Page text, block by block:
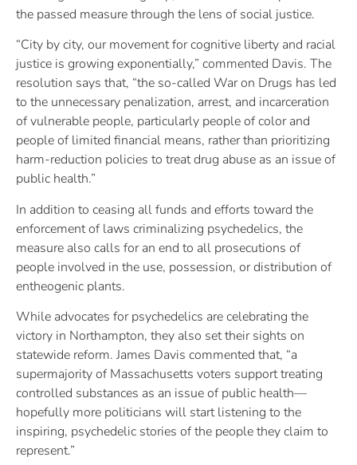
the passed measure through the lens of social justice.
“City by city, our movement for cognitive liberty and racial
justice is growing exponentially,” commented Davis. The
resolution says that, “the so-called War on Drugs has led
to the unnecessary penalization, arrest, and incarceration
of vulnerable people, particularly people of color and
people of limited financial means, rather than prioritizing
harm-reduction policies to treat drug abuse as an issue of
public health.”
In addition to ceasing all funds and efforts toward the
enforcement of laws criminalizing psychedelics, the
measure also calls for an end to all prosecutions of
people involved in the use, possession, or distribution of
entheogenic plants.
While advocates for psychedelics are celebrating the
victory in Northampton, they also set their sights on
statewide reform. James Davis commented that, “a
supermajority of Massachusetts voters support treating
controlled substances as an issue of public health—
hopefully more politicians will start listening to the
inspiring, psychedelic stories of the people they claim to
represent.”